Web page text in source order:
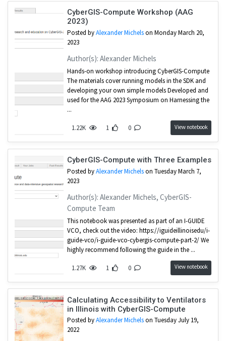
CyberGIS-Compute Workshop (AAG
2023)
Posted byAlexander Michelson Monday March 20,
2023
Author(s): Alexander Michels
Hands-on workshop introducing CyberGIS-Compute
The materials cover running models in the SDK and
developing your own simple models Developed and
used for the AAG 2023 Symposium on Harnessing the
...
1.22K 1 0 View notebook
CyberGIS-Compute with Three Examples
Posted byAlexander Michelson Tuesday March 7,
2023
Author(s): Alexander Michels, CyberGIS-
Compute Team
This notebook was presented as part of an I-GUIDE
VCO, check out the video: https://iguideillinoisedu/i-
guide-vco/i-guide-vco-cybergis-compute-part-2/ We
highly recommend following the guide in the ...
1.27K 1 0 View notebook
Calculating Accessibility to Ventilators
in Illinois with CyberGIS-Compute
Posted byAlexander Michelson Tuesday July 19,
2022